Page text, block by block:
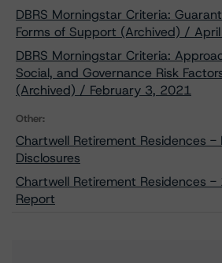
DBRS Morningstar Criteria:
Forms of Support (Archived) /
DBRS Morningstar Criteria:
Social, and Governance Risk
(Archived) / February 3, 2021
Other:
Chartwell Retirement Residences -
Disclosures
Chartwell Retirement Residences
Report